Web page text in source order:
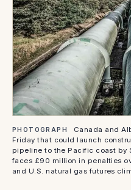
PHOTOGRAPH
Canada and
Friday that could launch
pipeline to the Pacific coast by
faces £90 million in penalties
and U.S. natural gas futures